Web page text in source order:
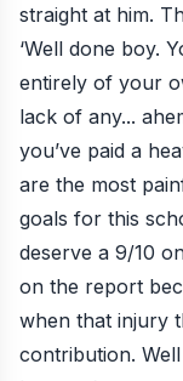
straight at him.
‘Well done boy.
entirely of your
lack of any...
you’ve paid a
are the most
goals for this
deserve a 9/10
on the report
when that injury
contribution.